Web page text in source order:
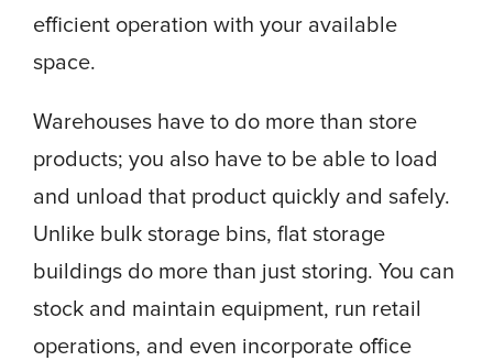
efficient operation with your available
space.
Warehouses have to do more than store
products; you also have to be able to load
and unload that product quickly and safely.
Unlike bulk storage bins, flat storage
buildings do more than just storing. You can
stock and maintain equipment, run retail
operations, and even incorporate office